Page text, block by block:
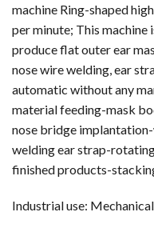
machine Ring-shaped
per minute; This machine
produce flat outer ear
nose wire welding, ear
automatic without any
material feeding-mask
nose bridge
welding ear strap-
finished products-
Industrial use: